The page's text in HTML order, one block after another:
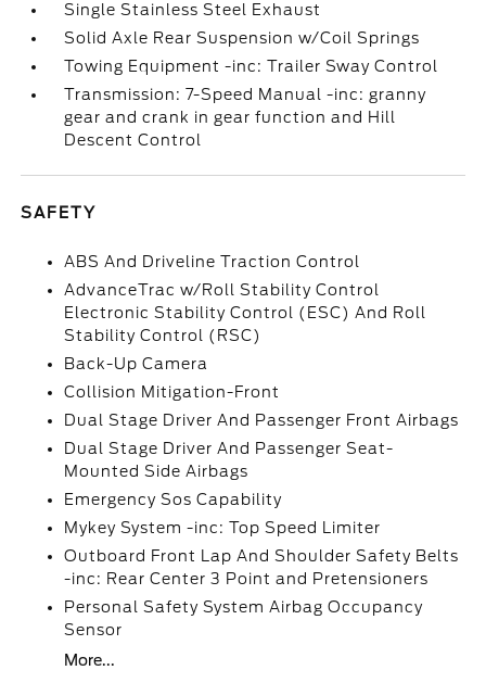
Single Stainless Steel Exhaust
Solid Axle Rear Suspension w/Coil Springs
Towing Equipment -inc: Trailer Sway Control
Transmission: 7-Speed Manual -inc: granny
gear and crank in gear function and Hill
Descent Control
SAFETY
ABS And Driveline Traction Control
AdvanceTrac w/Roll Stability Control
Electronic Stability Control (ESC) And Roll
Stability Control (RSC)
Back-Up Camera
Collision Mitigation-Front
Dual Stage Driver And Passenger Front Airbags
Dual Stage Driver And Passenger Seat-
Mounted Side Airbags
Emergency Sos Capability
Mykey System -inc: Top Speed Limiter
Outboard Front Lap And Shoulder Safety Belts
-inc: Rear Center 3 Point and Pretensioners
Personal Safety System Airbag Occupancy
Sensor
More...